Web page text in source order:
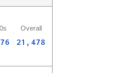
Overall
21,478